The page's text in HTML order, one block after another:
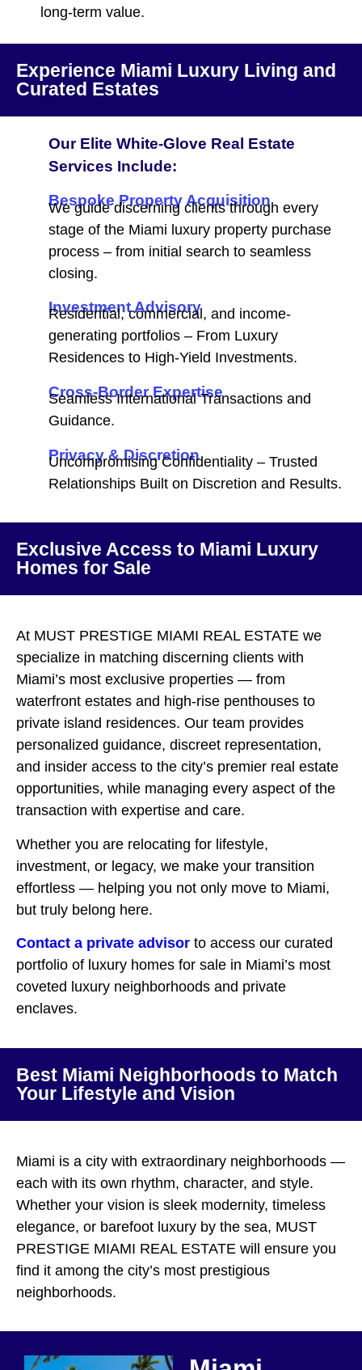
long-term value.
Experience Miami Luxury Living and
Curated Estates
Our Elite White-Glove Real Estate
Services Include:
Bespoke Property Acquisition
We guide discerning clients through every
stage of the Miami luxury property purchase
process – from initial search to seamless
closing.
Investment Advisory
Residential, commercial, and income-
generating portfolios – From Luxury
Residences to High-Yield Investments.
Cross-Border Expertise
Seamless International Transactions and
Guidance.
Privacy & Discretion
Uncompromising Confidentiality – Trusted
Relationships Built on Discretion and Results.
Exclusive Access to Miami Luxury
Homes for Sale
At MUST PRESTIGE MIAMI REAL ESTATE we
specialize in matching discerning clients with
Miami’s most exclusive properties — from
waterfront estates and high-rise penthouses to
private island residences. Our team provides
personalized guidance, discreet representation,
and insider access to the city’s premier real estate
opportunities, while managing every aspect of the
transaction with expertise and care.
Whether you are relocating for lifestyle,
investment, or legacy, we make your transition
effortless — helping you not only move to Miami,
but truly belong here.
Contact a private advisor to access our curated
portfolio of luxury homes for sale in Miami’s most
coveted luxury neighborhoods and private
enclaves.
Best Miami Neighborhoods to Match
Your Lifestyle and Vision
Miami is a city with extraordinary neighborhoods —
each with its own rhythm, character, and style.
Whether your vision is sleek modernity, timeless
elegance, or barefoot luxury by the sea, MUST
PRESTIGE MIAMI REAL ESTATE will ensure you
find it among the city’s most prestigious
neighborhoods.